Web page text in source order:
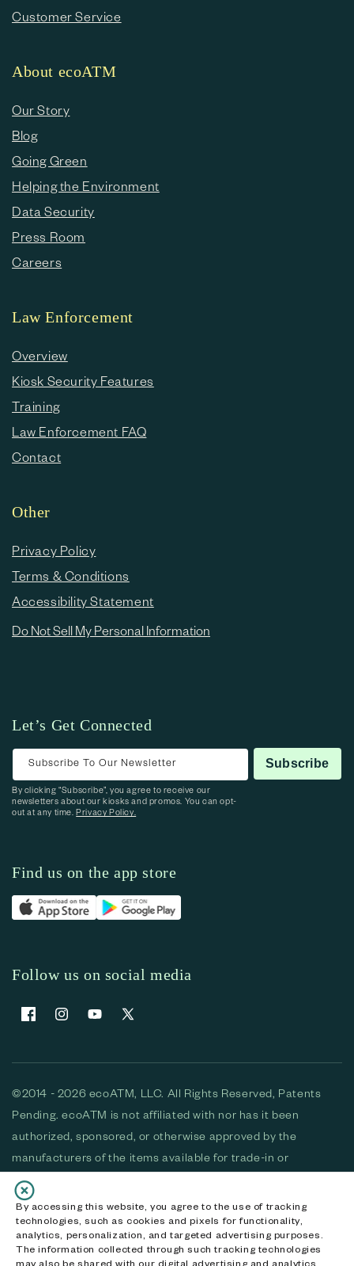
By accessing this website, you agree to the use of tracking
technologies, such as cookies and pixels for functionality,
analytics, personalization, and targeted advertising purposes.
The information collected through such tracking technologies
may also be shared with our digital advertising and analytics
Customer Service
About ecoATM
Our Story
Blog
Going Green
Helping the Environment
Data Security
Press Room
Careers
Law Enforcement
Overview
Kiosk Security Features
Training
Law Enforcement FAQ
Contact
Other
Privacy Policy
Terms & Conditions
Accessibility Statement
Do Not Sell My Personal Information
Let’s Get Connected
Subscribe To Our Newsletter Subscribe
By clicking “Subscribe”, you agree to receive our
newsletters about our kiosks and promos. You can opt-
out at any time.Privacy Policy.
Find us on the app store
Follow us on social media
FacebookInstagramYouTubeX (Twitter)
©2014 - 2026 ecoATM, LLC. All Rights Reserved, Patents
Pending. ecoATM is not affiliated with nor has it been
authorized, sponsored, or otherwise approved by the
manufacturers of the items available for trade-in or
purchase. All devices available for purchase are used and/or
refurbished. ecoATM and the ecoATM logo are trademarks
of ecoATM, LLC, registered in the U.S. All other trademarks,
logos and brands are the property of their respective